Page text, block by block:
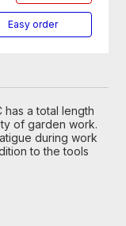
Easy order
has a total length
of garden work.
during work
to the tools